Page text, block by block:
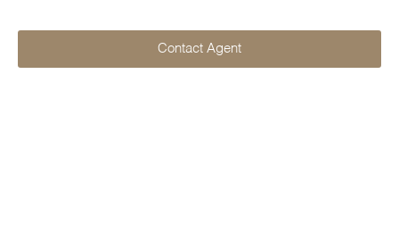
Contact Agent